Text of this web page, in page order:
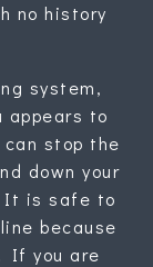
no history
system,
appears to
can stop the
down your
It is safe to
because
If you are